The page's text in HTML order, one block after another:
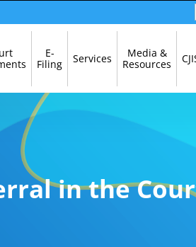
E-
Filing
Services
Media &
Resources
in the